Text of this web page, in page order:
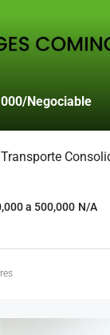
/Negociable
a 500,000 N/A